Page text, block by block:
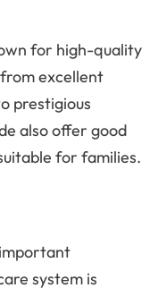
for high-quality
excellent
prestigious
also offer good
for families.
system is